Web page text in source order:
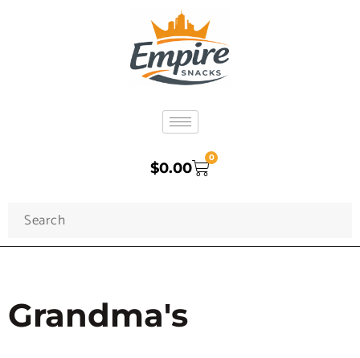
$0.00
0
Grandma's